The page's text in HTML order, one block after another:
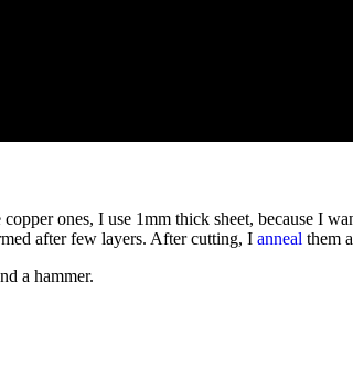
ones, I use 1mm thick sheet, because I
after few layers. After cutting, I anneal them
a hammer.